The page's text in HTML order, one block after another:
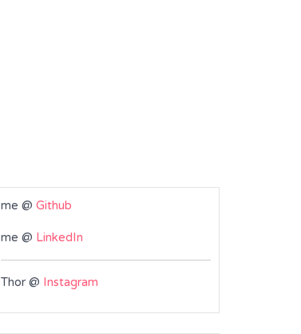
me @ Github
me @ LinkedIn
Thor @ Instagram